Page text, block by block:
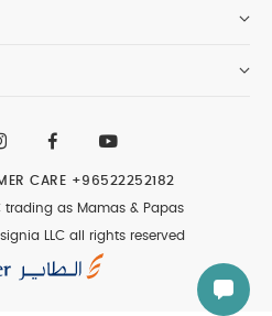
trading as Mamas & Papas
LLC all rights reserved
CARE +96522252182